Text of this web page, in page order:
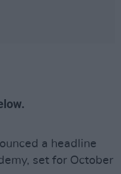
a headline
set for October